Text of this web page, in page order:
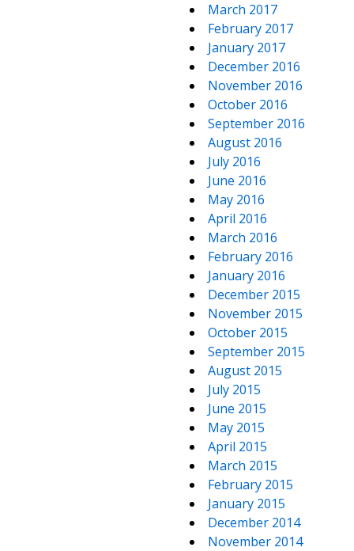
March 2017
February 2017
January 2017
December 2016
November 2016
October 2016
September 2016
August 2016
July 2016
June 2016
May 2016
April 2016
March 2016
February 2016
January 2016
December 2015
November 2015
October 2015
September 2015
August 2015
July 2015
June 2015
May 2015
April 2015
March 2015
February 2015
January 2015
December 2014
November 2014